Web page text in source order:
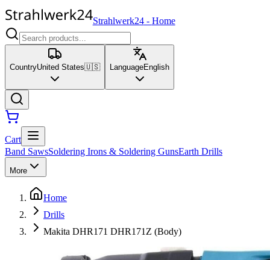
Strahlwerk24- Home
CountryUnited States🇺🇸 LanguageEnglish
Cart
Band SawsSoldering Irons & Soldering GunsEarth Drills
More
Home
Drills
Makita DHR171 DHR171Z (Body)